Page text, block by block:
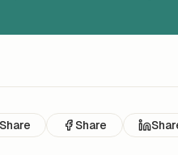
Share